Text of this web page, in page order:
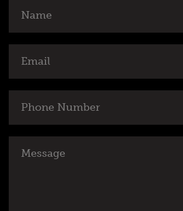
Number